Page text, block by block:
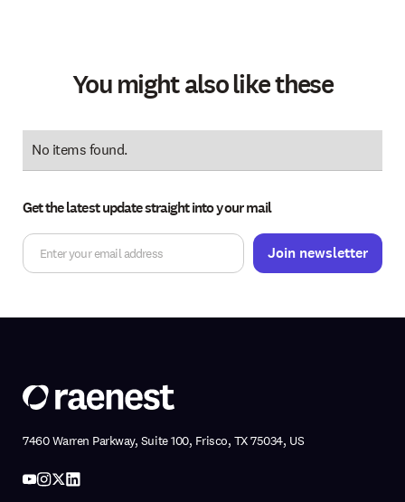
You might also like these
No items found.
Get the latest update straight into your mail
7460 Warren Parkway, Suite 100, Frisco, TX 75034, US